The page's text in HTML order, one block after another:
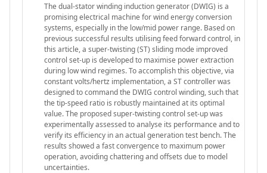
The dual-stator winding induction generator (DWIG) is a
promising electrical machine for wind energy conversion
systems, especially in the low/mid power range. Based on
previous successful results utilising feed forward control, in
this article, a super-twisting (ST) sliding mode improved
control set-up is developed to maximise power extraction
during low wind regimes. To accomplish this objective, via
constant volts/hertz implementation, a ST controller was
designed to command the DWIG control winding, such that
the tip-speed ratio is robustly maintained at its optimal
value. The proposed super-twisting control set-up was
experimentally assessed to analyse its performance and to
verify its efficiency in an actual generation test bench. The
results showed a fast convergence to maximum power
operation, avoiding chattering and offsets due to model
uncertainties.